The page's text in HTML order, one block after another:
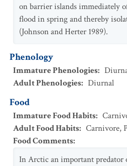
on barrier islands immediately
flood in spring and thereby
(Johnson and Herter 1989).
Phenology
Immature Phenologies:
Adult Phenologies: Diurnal
Food
Immature Food Habits:
Adult Food Habits: Carnivore,
Food Comments:
In Arctic an important predator